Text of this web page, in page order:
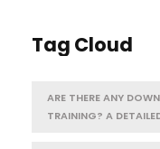
Tag Cloud
ARE THERE ANY
TRAINING? A